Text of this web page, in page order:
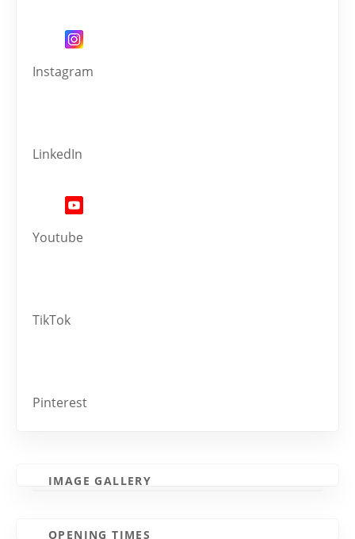
Instagram
LinkedIn
Youtube
TikTok
Pinterest
IMAGE GALLERY
OPENING TIMES